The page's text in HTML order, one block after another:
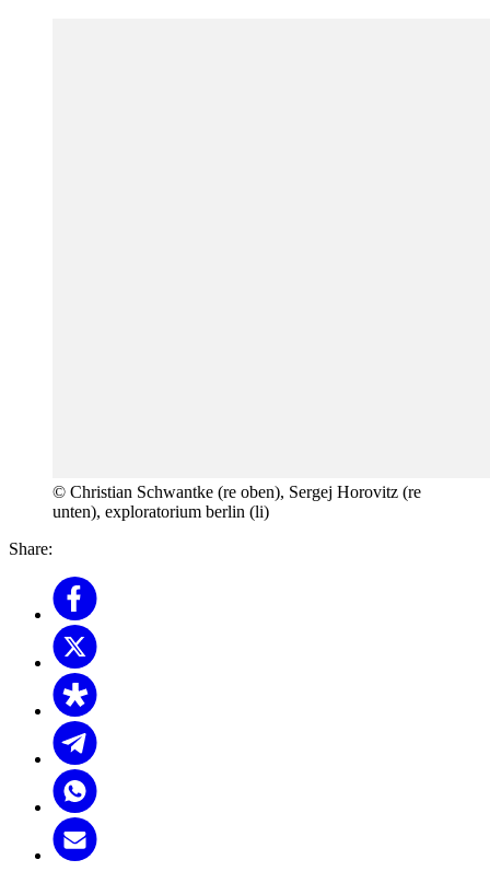
© Christian Schwantke (re oben), Sergej Horovitz (re
unten), exploratorium berlin (li)
Share: